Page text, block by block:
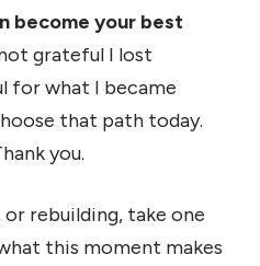
become your best
grateful I lost
for what I became
that path today.
you.
rebuilding, take one
this moment makes